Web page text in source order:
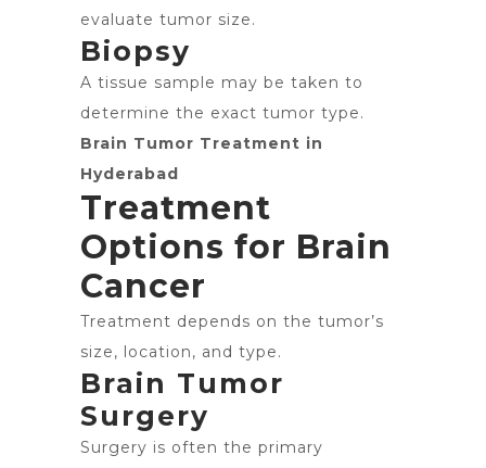
evaluate tumor size.
Biopsy
A tissue sample may be taken to
determine the exact tumor type.
Brain Tumor Treatment in
Hyderabad
Treatment
Options for Brain
Cancer
Treatment depends on the tumor’s
size, location, and type.
Brain Tumor
Surgery
Surgery is often the primary